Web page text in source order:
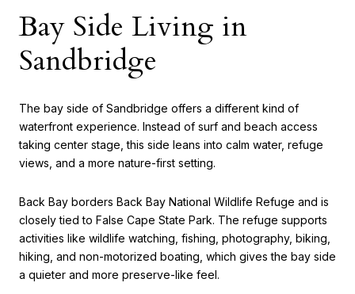
Bay Side Living in
Sandbridge
The bay side of Sandbridge offers a different kind of
waterfront experience. Instead of surf and beach access
taking center stage, this side leans into calm water, refuge
views, and a more nature-first setting.
Back Bay borders Back Bay National Wildlife Refuge and is
closely tied to False Cape State Park. The refuge supports
activities like wildlife watching, fishing, photography, biking,
hiking, and non-motorized boating, which gives the bay side
a quieter and more preserve-like feel.